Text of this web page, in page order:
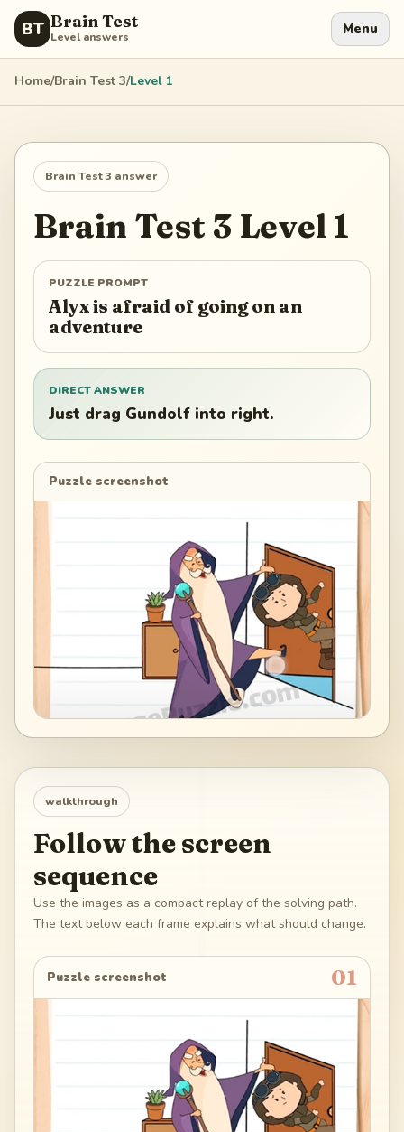
BT Brain Test
Level answers Menu
Home/Brain Test 3/Level 1
Brain Test 3 answer
Brain Test 3 Level 1
PUZZLE PROMPT
Alyx is afraid of going on an
adventure
DIRECT ANSWER
Just drag Gundolf into right.
Puzzle screenshot
walkthrough
Follow the screen
sequence
Use the images as a compact replay of the solving path.
The text below each frame explains what should change.
Puzzle screenshot 01